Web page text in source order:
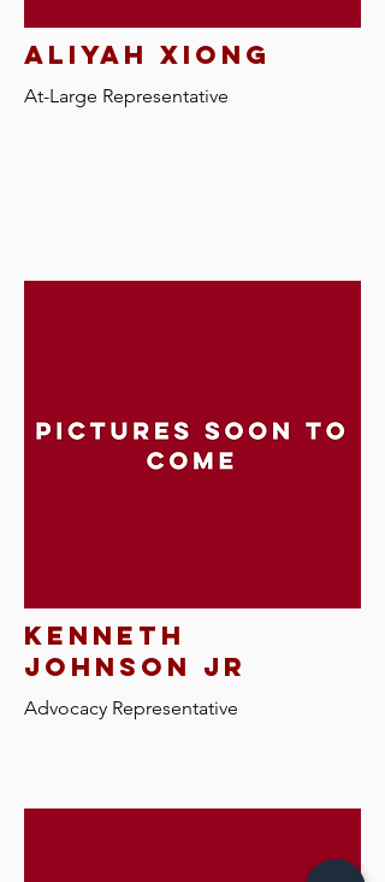
aliyah xiong
At-Large Representative
kenneth
johnson jr
Advocacy Representative